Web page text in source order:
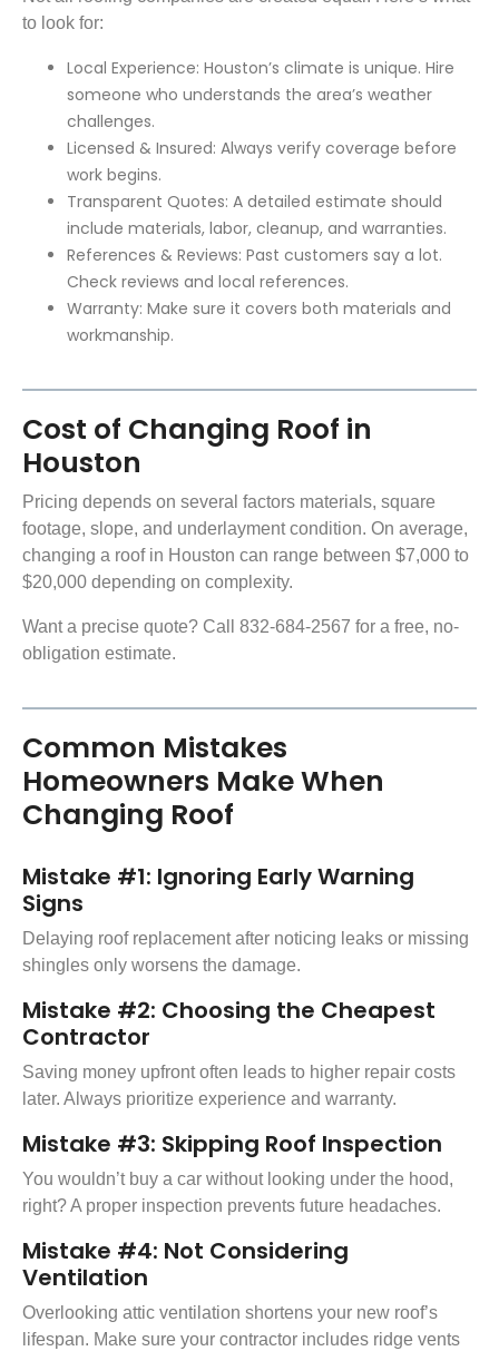
to look for:
Local Experience: Houston’s climate is unique. Hire
someone who understands the area’s weather
challenges.
Licensed & Insured: Always verify coverage before
work begins.
Transparent Quotes: A detailed estimate should
include materials, labor, cleanup, and warranties.
References & Reviews: Past customers say a lot.
Check reviews and local references.
Warranty: Make sure it covers both materials and
workmanship.
Cost of Changing Roof in
Houston
Pricing depends on several factors materials, square
footage, slope, and underlayment condition. On average,
changing a roof in Houston can range between $7,000 to
$20,000 depending on complexity.
Want a precise quote? Call 832-684-2567 for a free, no-
obligation estimate.
Common Mistakes
Homeowners Make When
Changing Roof
Mistake #1: Ignoring Early Warning
Signs
Delaying roof replacement after noticing leaks or missing
shingles only worsens the damage.
Mistake #2: Choosing the Cheapest
Contractor
Saving money upfront often leads to higher repair costs
later. Always prioritize experience and warranty.
Mistake #3: Skipping Roof Inspection
You wouldn’t buy a car without looking under the hood,
right? A proper inspection prevents future headaches.
Mistake #4: Not Considering
Ventilation
Overlooking attic ventilation shortens your new roof’s
lifespan. Make sure your contractor includes ridge vents